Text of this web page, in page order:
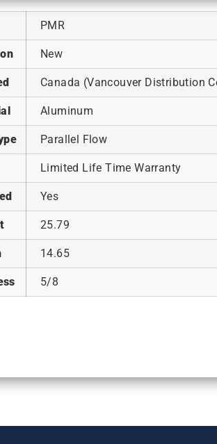
PMR
New
Canada (Vancouver Distribution
Aluminum
Parallel Flow
Limited Life Time Warranty
Yes
25.79
14.65
5/8